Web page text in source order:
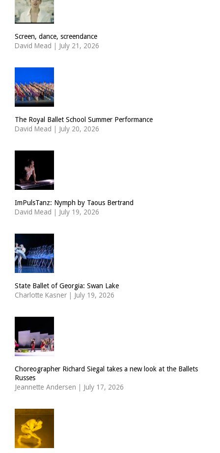
Screen, dance, screendance
David Mead | July 21, 2026
The Royal Ballet School Summer Performance
David Mead | July 20, 2026
ImPulsTanz: Nymph by Taous Bertrand
David Mead | July 19, 2026
State Ballet of Georgia: Swan Lake
Charlotte Kasner | July 19, 2026
Choreographer Richard Siegal takes a new look at the Ballets
Russes
Jeannette Andersen | July 17, 2026